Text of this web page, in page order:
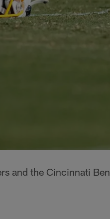
and the Cincinnati